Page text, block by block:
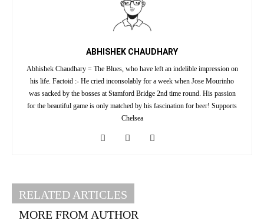
ABHISHEK CHAUDHARY
Abhishek Chaudhary = The Blues, who have left an indelible impression on
his life. Factoid :- He cried inconsolably for a week when Jose Mourinho
was sacked by the bosses at Stamford Bridge 2nd time round. His passion
for the beautiful game is only matched by his fascination for beer! Supports
Chelsea
RELATED ARTICLES
MORE FROM AUTHOR